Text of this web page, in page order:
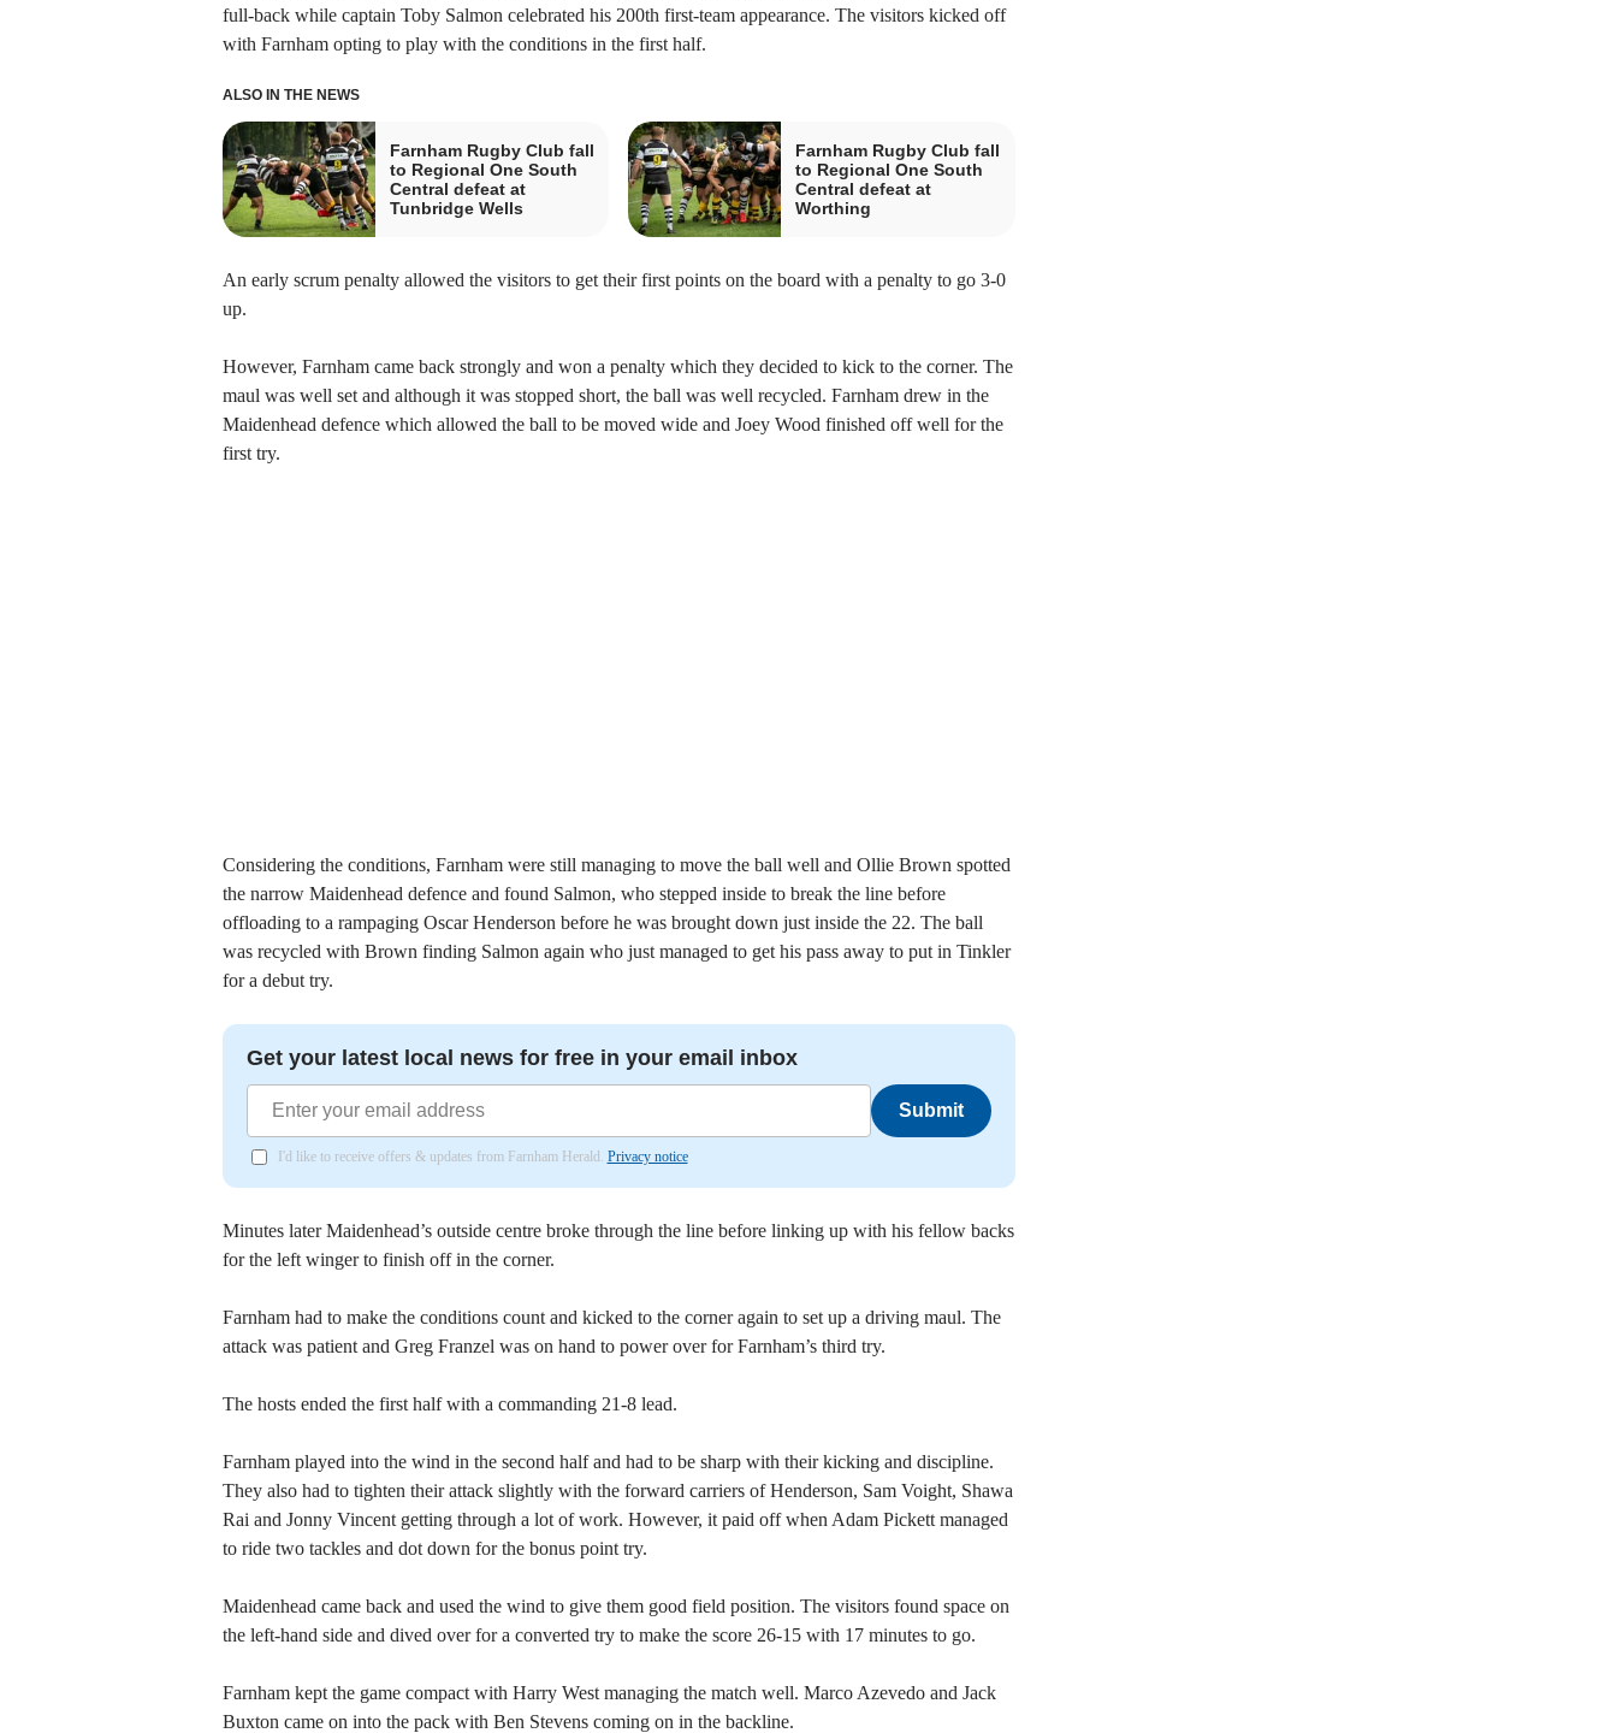
full-back while captain Toby Salmon celebrated his 200th first-team appearance. The visitors kicked off
with Farnham opting to play with the conditions in the first half.
ALSO IN THE NEWS
Farnham Rugby Club fall
to Regional One South
Central defeat at
Tunbridge Wells
Farnham Rugby Club fall
to Regional One South
Central defeat at
Worthing
An early scrum penalty allowed the visitors to get their first points on the board with a penalty to go 3-0
up.
However, Farnham came back strongly and won a penalty which they decided to kick to the corner. The
maul was well set and although it was stopped short, the ball was well recycled. Farnham drew in the
Maidenhead defence which allowed the ball to be moved wide and Joey Wood finished off well for the
first try.
Considering the conditions, Farnham were still managing to move the ball well and Ollie Brown spotted
the narrow Maidenhead defence and found Salmon, who stepped inside to break the line before
offloading to a rampaging Oscar Henderson before he was brought down just inside the 22. The ball
was recycled with Brown finding Salmon again who just managed to get his pass away to put in Tinkler
for a debut try.
Get your latest local news for free in your email inbox
Submit
I'd like to receive offers & updates from Farnham Herald. Privacy notice
Minutes later Maidenhead’s outside centre broke through the line before linking up with his fellow backs
for the left winger to finish off in the corner.
Farnham had to make the conditions count and kicked to the corner again to set up a driving maul. The
attack was patient and Greg Franzel was on hand to power over for Farnham’s third try.
The hosts ended the first half with a commanding 21-8 lead.
Farnham played into the wind in the second half and had to be sharp with their kicking and discipline.
They also had to tighten their attack slightly with the forward carriers of Henderson, Sam Voight, Shawa
Rai and Jonny Vincent getting through a lot of work. However, it paid off when Adam Pickett managed
to ride two tackles and dot down for the bonus point try.
Maidenhead came back and used the wind to give them good field position. The visitors found space on
the left-hand side and dived over for a converted try to make the score 26-15 with 17 minutes to go.
Farnham kept the game compact with Harry West managing the match well. Marco Azevedo and Jack
Buxton came on into the pack with Ben Stevens coming on in the backline.